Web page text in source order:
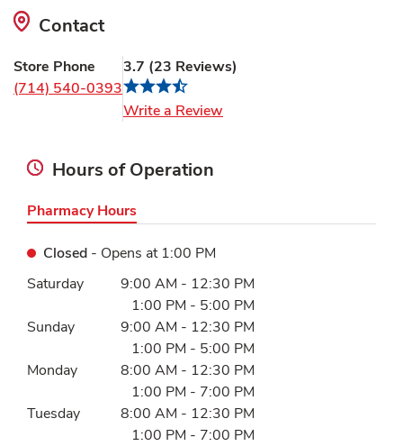
Contact
Store Phone
(714) 540-0393
3.7 (23 Reviews)
Write a ReviewLink Opens in New Tab
Hours of Operation
Pharmacy Hours
Closed - Opens at 1:00 PM
Day of the WeekHours
Saturday 9:00 AM - 12:30 PM
1:00 PM - 5:00 PM
Sunday
9:00 AM - 12:30 PM
1:00 PM - 5:00 PM
Monday
8:00 AM - 12:30 PM
1:00 PM - 7:00 PM
Tuesday
8:00 AM - 12:30 PM
1:00 PM - 7:00 PM